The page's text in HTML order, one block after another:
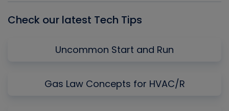
Check our latest Tech Tips
Uncommon Start and Run
Gas Law Concepts for HVAC/R